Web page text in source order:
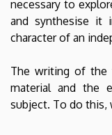
necessary to
and synthesise it
character of an
The writing of
material and the
subject. To do this,